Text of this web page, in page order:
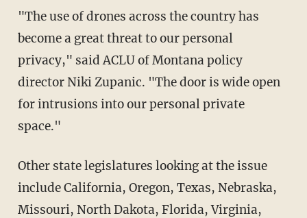
"The use of drones across the country has
become a great threat to our personal
privacy," said ACLU of Montana policy
director Niki Zupanic. "The door is wide open
for intrusions into our personal private
space."
Other state legislatures looking at the issue
include California, Oregon, Texas, Nebraska,
Missouri, North Dakota, Florida, Virginia,